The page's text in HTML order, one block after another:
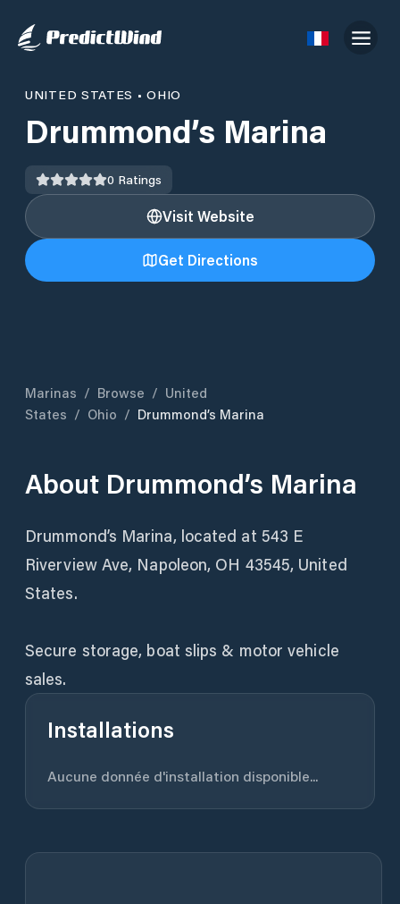
UNITED STATES •OHIO
Drummond’s Marina
0 Ratings
Visit Website
Get Directions
Marinas / Browse / United
States / Ohio / Drummond’s Marina
About Drummond’s Marina
Drummond’s Marina, located at 543 E
Riverview Ave, Napoleon, OH 43545, United
States.
Secure storage, boat slips & motor vehicle
sales.
Installations
Aucune donnée d'installation disponible...